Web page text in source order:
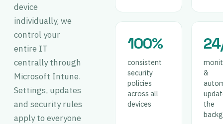
device
individually, we
control your
entire IT
centrally through
Microsoft Intune.
Settings, updates
and security rules
apply to everyone
100%
consistent
security
policies
across all
devices
&
the